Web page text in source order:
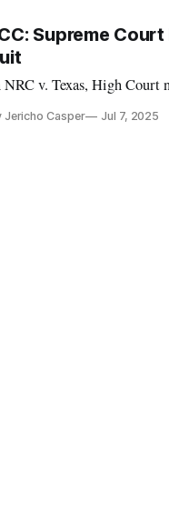
Supreme
v. Texas, High Court
Jericho Casper Jul 7, 2025